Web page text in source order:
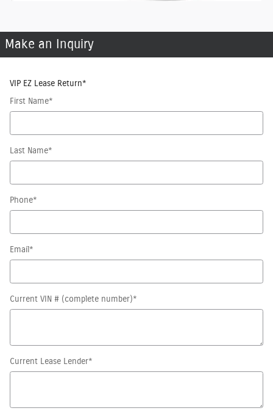
Make an Inquiry
VIP EZ Lease Return*
First Name*
Last Name*
Phone*
Email *
Current VIN # (complete number)*
Current Lease Lender*